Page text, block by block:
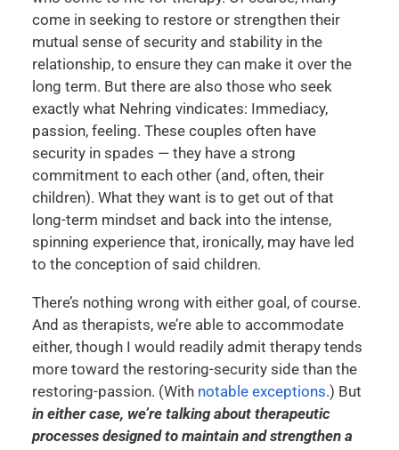
come in seeking to restore or strengthen their
mutual sense of security and stability in the
relationship, to ensure they can make it over the
long term. But there are also those who seek
exactly what Nehring vindicates: Immediacy,
passion, feeling. These couples often have
security in spades — they have a strong
commitment to each other (and, often, their
children). What they want is to get out of that
long-term mindset and back into the intense,
spinning experience that, ironically, may have led
to the conception of said children.
There’s nothing wrong with either goal, of course.
And as therapists, we’re able to accommodate
either, though I would readily admit therapy tends
more toward the restoring-security side than the
restoring-passion. (With notable exceptions.) But
in either case, we’re talking about therapeutic
processes designed to maintain and strengthen a